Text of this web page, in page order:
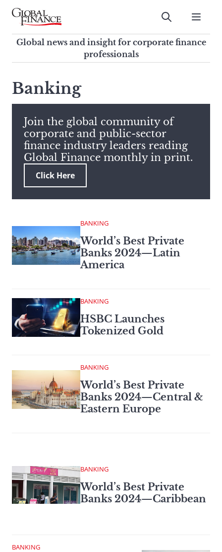
Skip
contentGlobal Finance Magazine
Global news and insight for
corporate finance professionals
Submit
Global news and insight for corporate finance
professionals
search
this
site,
enter
a
search
term
Banking
Join the global community of
corporate and public-sector
finance industry leaders reading
Global Finance monthly in print.
Click Here
BANKING
World’s Best Private
Banks 2024—Latin
America
BANKING
HSBC Launches
Tokenized Gold
BANKING
World’s Best Private
Banks 2024—Central &
Eastern Europe
BANKING
World’s Best Private
Banks 2024—Caribbean
BANKING